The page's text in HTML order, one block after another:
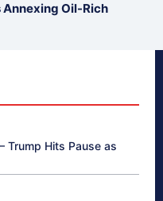
Annexing Oil-Rich
Trump Hits Pause as